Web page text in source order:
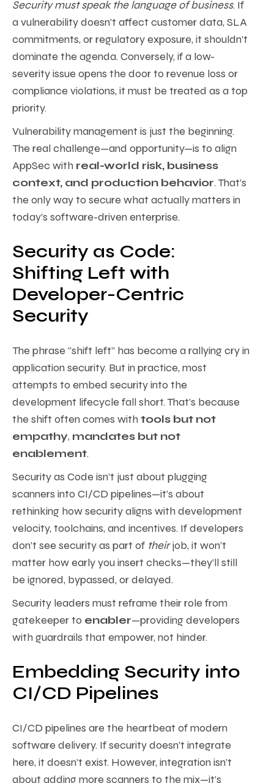
Security must speak the language of business. If
a vulnerability doesn’t affect customer data, SLA
commitments, or regulatory exposure, it shouldn’t
dominate the agenda. Conversely, if a low-
severity issue opens the door to revenue loss or
compliance violations, it must be treated as a top
priority.
Vulnerability management is just the beginning.
The real challenge—and opportunity—is to align
AppSec with real-world risk, business
context, and production behavior. That’s
the only way to secure what actually matters in
today’s software-driven enterprise.
Security as Code:
Shifting Left with
Developer-Centric
Security
The phrase “shift left” has become a rallying cry in
application security. But in practice, most
attempts to embed security into the
development lifecycle fall short. That’s because
the shift often comes with tools but not
empathy, mandates but not
enablement.
Security as Code isn’t just about plugging
scanners into CI/CD pipelines—it’s about
rethinking how security aligns with development
velocity, toolchains, and incentives. If developers
don’t see security as part of theirjob, it won’t
matter how early you insert checks—they’ll still
be ignored, bypassed, or delayed.
Security leaders must reframe their role from
gatekeeper to enabler—providing developers
with guardrails that empower, not hinder.
Embedding Security into
CI/CD Pipelines
CI/CD pipelines are the heartbeat of modern
software delivery. If security doesn’t integrate
here, it doesn’t exist. However, integration isn’t
about adding more scanners to the mix—it’s